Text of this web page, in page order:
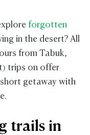
forgotten
in the desert? All
from Tabuk,
trips on offer
getaway with
trails in